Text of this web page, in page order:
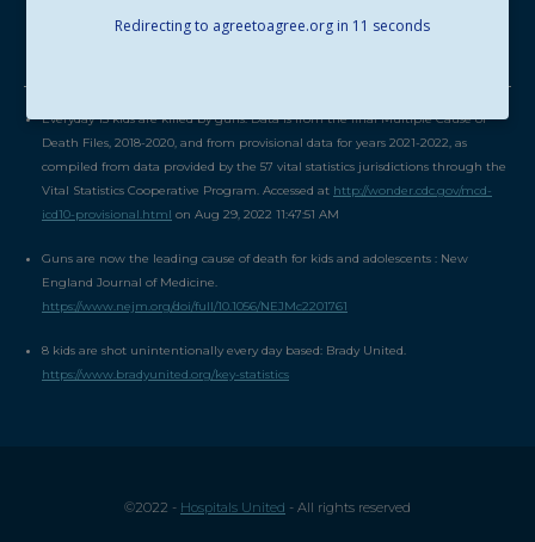
Everyday 13 kids are killed by guns: Data is from the final Multiple Cause of
Death Files, 2018-2020, and from provisional data for years 2021-2022, as
compiled from data provided by the 57 vital statistics jurisdictions through the
Vital Statistics Cooperative Program. Accessed at http://wonder.cdc.gov/mcd-
icd10-provisional.html on Aug 29, 2022 11:47:51 AM
Guns are now the leading cause of death for kids and adolescents : New
England Journal of Medicine.
https://www.nejm.org/doi/full/10.1056/NEJMc2201761
8 kids are shot unintentionally every day based: Brady United.
https://www.bradyunited.org/key-statistics
©2022 - Hospitals United - All rights reserved
Redirecting to agreetoagree.org in 11 seconds